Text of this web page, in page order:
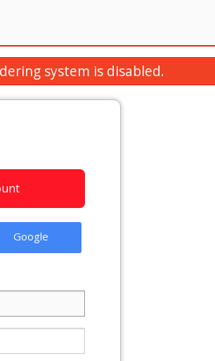
system is disabled.
Google